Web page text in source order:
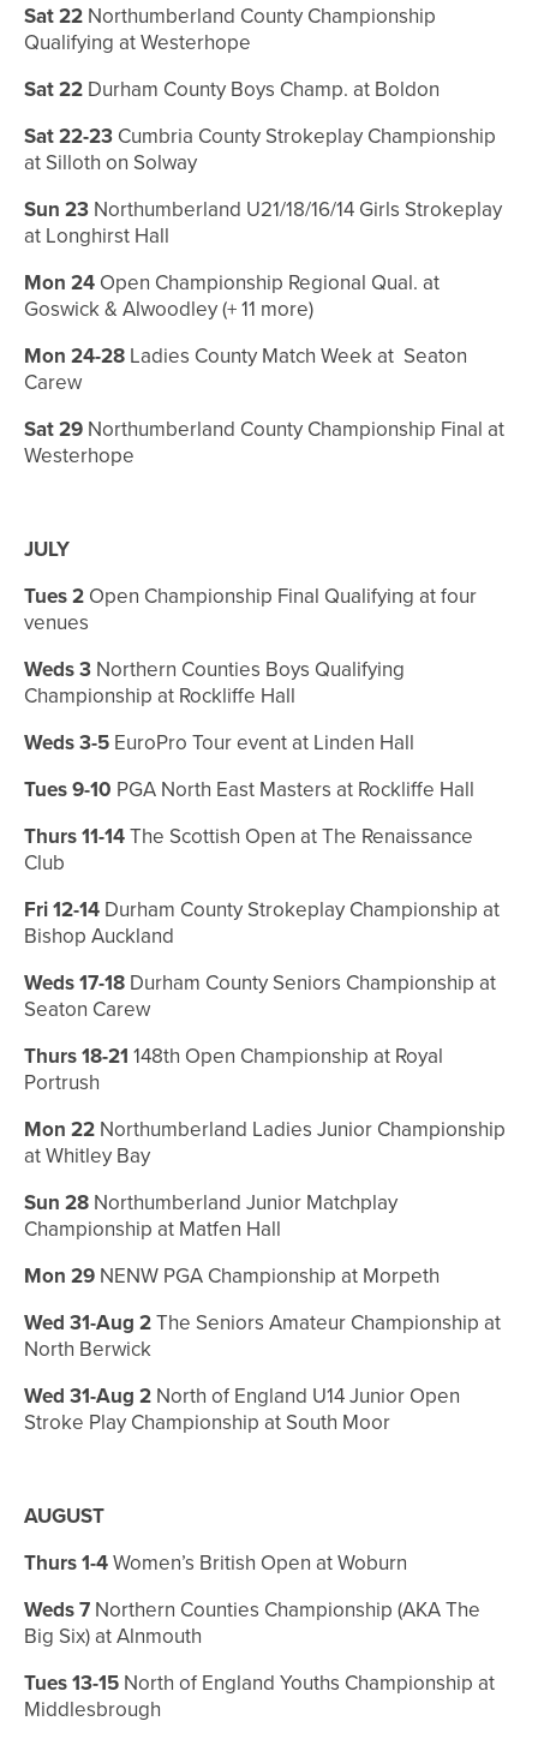
Sat 22 Northumberland County Championship
Qualifying at Westerhope
Sat 22 Durham County Boys Champ. at Boldon
Sat 22-23 Cumbria County Strokeplay Championship
at Silloth on Solway
Sun 23 Northumberland U21/18/16/14 Girls Strokeplay
at Longhirst Hall
Mon 24 Open Championship Regional Qual. at
Goswick & Alwoodley (+ 11 more)
Mon 24-28 Ladies County Match Week at Seaton
Carew
Sat 29 Northumberland County Championship Final at
Westerhope
JULY
Tues 2 Open Championship Final Qualifying at four
venues
Weds 3 Northern Counties Boys Qualifying
Championship at Rockliffe Hall
Weds 3-5 EuroPro Tour event at Linden Hall
Tues 9-10 PGA North East Masters at Rockliffe Hall
Thurs 11-14The Scottish Open atThe Renaissance
Club
Fri 12-14 Durham County Strokeplay Championship at
Bishop Auckland
Weds 17-18 Durham County Seniors Championship at
Seaton Carew
Thurs 18-21 148th Open Championship at Royal
Portrush
Mon 22 Northumberland Ladies Junior Championship
at Whitley Bay
Sun 28 Northumberland Junior Matchplay
Championship at Matfen Hall
Mon 29 NENW PGA Championship at Morpeth
Wed 31-Aug 2The Seniors Amateur Championship at
North Berwick
Wed 31-Aug 2 North of England U14 Junior Open
Stroke Play Championship at South Moor
AUGUST
Thurs 1-4Women’s British Open at Woburn
Weds 7 Northern Counties Championship (AKA The
Big Six) at Alnmouth
Tues 13-15 North of England Youths Championship at
Middlesbrough